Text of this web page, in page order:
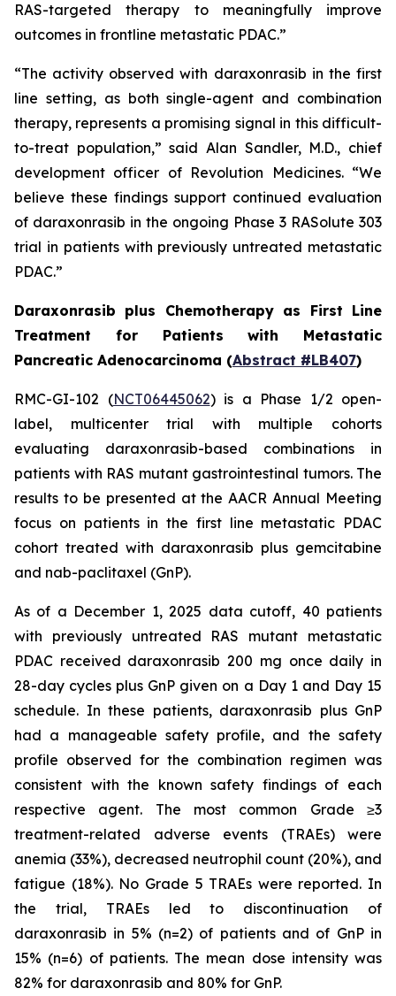
RAS-targeted therapy to meaningfully improve
outcomes in frontline metastatic PDAC.”
“The activity observed with daraxonrasib in the first
line setting, as both single-agent and combination
therapy, represents a promising signal in this difficult-
to-treat population,” said Alan Sandler, M.D., chief
development officer of Revolution Medicines. “We
believe these findings support continued evaluation
of daraxonrasib in the ongoing Phase 3 RASolute 303
trial in patients with previously untreated metastatic
PDAC.”
Daraxonrasib plus Chemotherapy as First Line
Treatment for Patients with Metastatic
Pancreatic Adenocarcinoma (Abstract #LB407)
RMC-GI-102 (NCT06445062) is a Phase 1/2 open-
label, multicenter trial with multiple cohorts
evaluating daraxonrasib-based combinations in
patients with RAS mutant gastrointestinal tumors. The
results to be presented at the AACR Annual Meeting
focus on patients in the first line metastatic PDAC
cohort treated with daraxonrasib plus gemcitabine
and nab-paclitaxel (GnP).
As of a December 1, 2025 data cutoff, 40 patients
with previously untreated RAS mutant metastatic
PDAC received daraxonrasib 200 mg once daily in
28-day cycles plus GnP given on a Day 1 and Day 15
schedule. In these patients, daraxonrasib plus GnP
had a manageable safety profile, and the safety
profile observed for the combination regimen was
consistent with the known safety findings of each
respective agent. The most common Grade ≥3
treatment-related adverse events (TRAEs) were
anemia (33%), decreased neutrophil count (20%), and
fatigue (18%). No Grade 5 TRAEs were reported. In
the trial, TRAEs led to discontinuation of
daraxonrasib in 5% (n=2) of patients and of GnP in
15% (n=6) of patients. The mean dose intensity was
82% for daraxonrasib and 80% for GnP.